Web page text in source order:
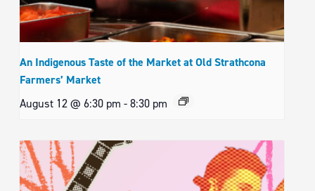
An Indigenous Taste of the Market at Old Strathcona
Farmers’ Market
August 12 @ 6:30 pm -8:30 pm